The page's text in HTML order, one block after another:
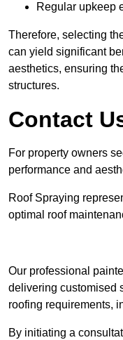
Regular upkeep
Therefore, selecting
can yield significant
aesthetics, ensuring
structures.
Contact
For property owners
performance and
Roof Spraying
optimal roof
Our professional
delivering customised
roofing requirements,
By initiating a